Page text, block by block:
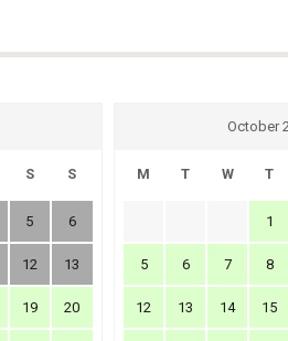
S S
5 6
12 13
19 20
October
M T W T
1
5 6 7 8
12 13 14 15